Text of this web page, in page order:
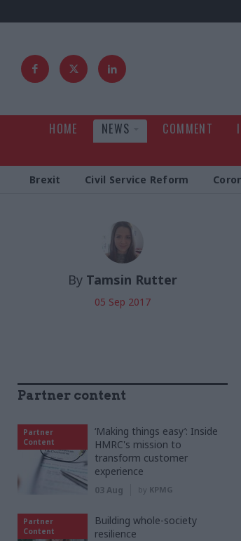
HOME NEWS COMMENT
Brexit Civil Service Reform
By Tamsin Rutter
05 Sep 2017
Partner content
Partner
Content
‘Making things easy’: Inside
HMRC's mission to
transform customer
experience
03 Aug by KPMG
Partner
Content
Building whole-society
resilience